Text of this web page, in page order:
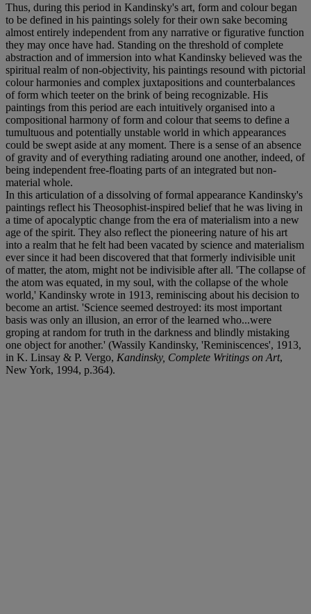
Thus, during this period in Kandinsky's art, form and colour began
to be defined in his paintings solely for their own sake becoming
almost entirely independent from any narrative or figurative function
they may once have had. Standing on the threshold of complete
abstraction and of immersion into what Kandinsky believed was the
spiritual realm of non-objectivity, his paintings resound with pictorial
colour harmonies and complex juxtapositions and counterbalances
of form which teeter on the brink of being recognizable. His
paintings from this period are each intuitively organised into a
compositional harmony of form and colour that seems to define a
tumultuous and potentially unstable world in which appearances
could be swept aside at any moment. There is a sense of an absence
of gravity and of everything radiating around one another, indeed, of
being independent free-floating parts of an integrated but non-
material whole.
In this articulation of a dissolving of formal appearance Kandinsky's
paintings reflect his Theosophist-inspired belief that he was living in
a time of apocalyptic change from the era of materialism into a new
age of the spirit. They also reflect the pioneering nature of his art
into a realm that he felt had been vacated by science and materialism
ever since it had been discovered that that formerly indivisible unit
of matter, the atom, might not be indivisible after all. 'The collapse of
the atom was equated, in my soul, with the collapse of the whole
world,' Kandinsky wrote in 1913, reminiscing about his decision to
become an artist. 'Science seemed destroyed: its most important
basis was only an illusion, an error of the learned who...were
groping at random for truth in the darkness and blindly mistaking
one object for another.' (Wassily Kandinsky, 'Reminiscences', 1913,
in K. Linsay & P. Vergo, Kandinsky, Complete Writings on Art,
New York, 1994, p.364).